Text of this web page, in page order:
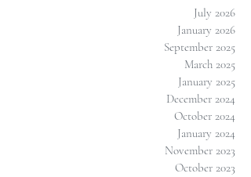
July 2026
January 2026
September 2025
March 2025
January 2025
December 2024
October 2024
January 2024
November 2023
October 2023